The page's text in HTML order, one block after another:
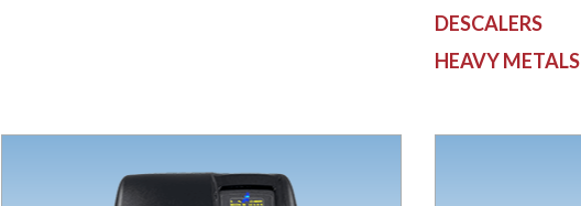
DESCALERS
HEAVY METALS